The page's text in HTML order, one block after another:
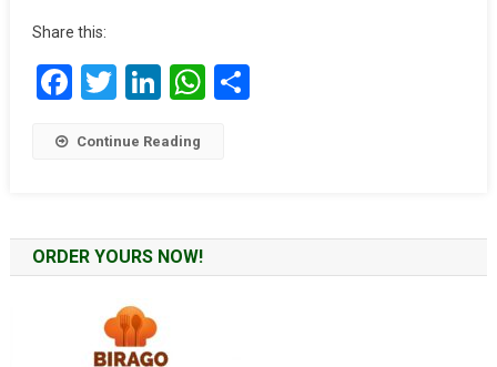
Meridian
Grand
Share this:
Facebook
Twitter
LinkedIn
WhatsApp
Share
Continue Reading
ORDER YOURS NOW!